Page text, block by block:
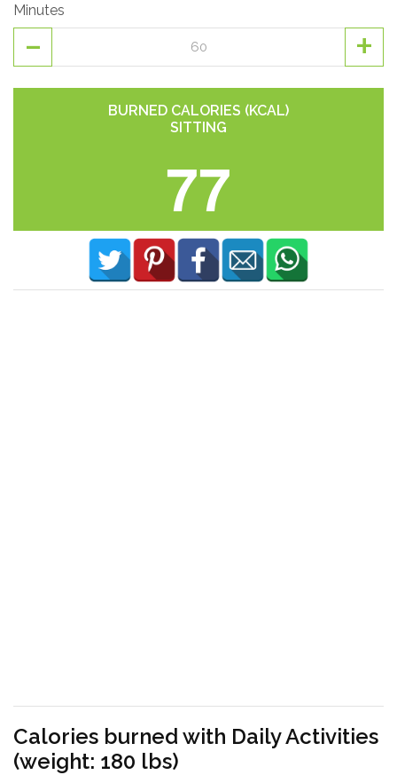
Minutes
- +
BURNED CALORIES (KCAL)
SITTING
77
Calories burned with Daily Activities
(weight: 180 lbs)